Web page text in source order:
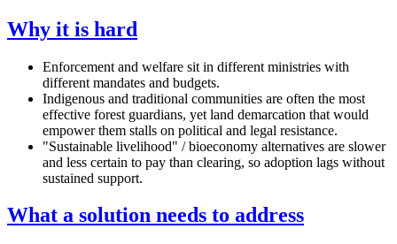
Why it is hard
Enforcement and welfare sit in different ministries with
different mandates and budgets.
Indigenous and traditional communities are often the most
effective forest guardians, yet land demarcation that would
empower them stalls on political and legal resistance.
"Sustainable livelihood" / bioeconomy alternatives are slower
and less certain to pay than clearing, so adoption lags without
sustained support.
What a solution needs to address